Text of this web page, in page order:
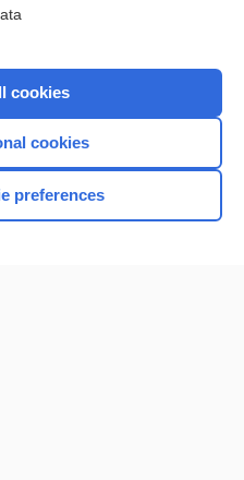
entire topic?
topics
cookies
cookies
preferences